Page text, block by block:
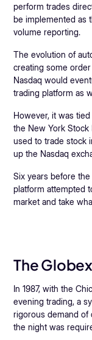
perform trades
be implemented as
volume reporting.
The evolution of
creating some
Nasdaq would
trading platform as
However, it was
the New York Stock
used to trade stock
up the Nasdaq
Six years before
platform attempted
market and take
The
In 1987, with the
evening trading, a
rigorous demand of
the night was